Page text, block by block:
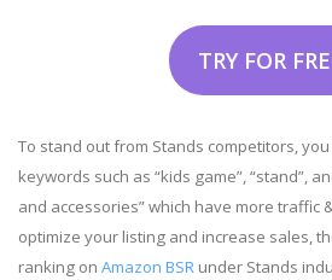
TRY FOR
To stand out from Stands competitors,
keywords such as “kids game”, “stand”,
and accessories” which have more traffic
optimize your listing and increase sales,
ranking on Amazon BSR under Stands